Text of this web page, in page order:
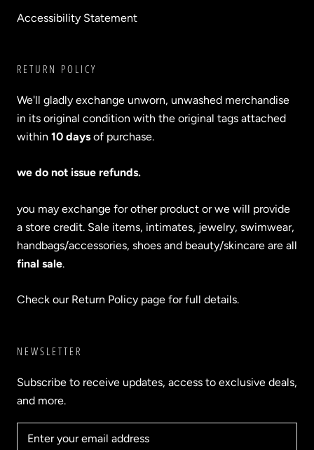
Accessibility Statement
RETURN POLICY
We'll gladly exchange unworn, unwashed merchandise
in its original condition with the original tags attached
within 10 days of purchase.
we do not issue refunds.
you may exchange for other product or we will provide
a store credit. Sale items, intimates, jewelry, swimwear,
handbags/accessories, shoes and beauty/skincare are all
final sale.
Check our Return Policy page for full details.
NEWSLETTER
Subscribe to receive updates, access to exclusive deals,
and more.